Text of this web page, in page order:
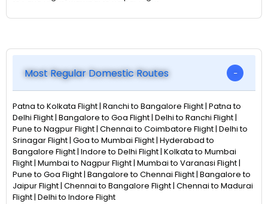
Most Regular Domestic Routes
Patna to Kolkata Flight | Ranchi to Bangalore Flight | Patna to
Delhi Flight | Bangalore to Goa Flight | Delhi to Ranchi Flight |
Pune to Nagpur Flight | Chennai to Coimbatore Flight | Delhi to
Srinagar Flight | Goa to Mumbai Flight | Hyderabad to
Bangalore Flight | Indore to Delhi Flight | Kolkata to Mumbai
Flight | Mumbai to Nagpur Flight | Mumbai to Varanasi Flight |
Pune to Goa Flight | Bangalore to Chennai Flight | Bangalore to
Jaipur Flight | Chennai to Bangalore Flight | Chennai to Madurai
Flight | Delhi to Indore Flight